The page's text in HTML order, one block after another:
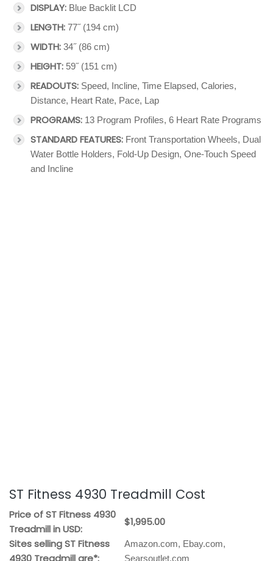
DISPLAY: Blue Backlit LCD
LENGTH: 77˝ (194 cm)
WIDTH: 34˝ (86 cm)
HEIGHT: 59˝ (151 cm)
READOUTS: Speed, Incline, Time Elapsed, Calories,
Distance, Heart Rate, Pace, Lap
PROGRAMS: 13 Program Profiles, 6 Heart Rate Programs
STANDARD FEATURES: Front Transportation Wheels, Dual
Water Bottle Holders, Fold-Up Design, One-Touch Speed
and Incline
ST Fitness 4930 Treadmill Cost
Price of ST Fitness 4930
Treadmill in USD:
$1,995.00
Sites selling ST Fitness
4930 Treadmill are*:
Amazon.com, Ebay.com,
Searsoutlet.com